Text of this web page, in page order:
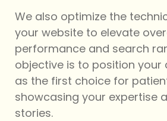
We also optimize the
your website to elevate
performance and search
objective is to position
as the first choice for
showcasing your expertise
stories.